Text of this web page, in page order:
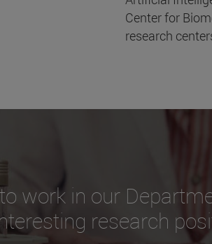
Center for
research
work in our
research